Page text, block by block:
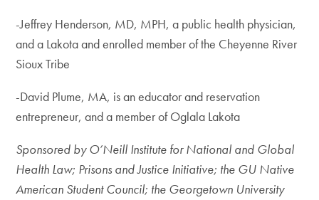
-Jeffrey Henderson, MD, MPH, a public health physician,
and a Lakota and enrolled member of the Cheyenne River
Sioux Tribe
​-David Plume, MA, is an educator and reservation
entrepreneur, and a member of Oglala Lakota
Sponsored by O’Neill Institute for National and Global
Health Law; Prisons and Justice Initiative; the GU Native
American Student Council; the Georgetown University